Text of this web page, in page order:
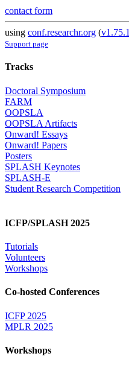
contact form
using conf.researchr.org (v1.75.1
Support page
Tracks
Doctoral Symposium
FARM
OOPSLA
OOPSLA Artifacts
Onward! Essays
Onward! Papers
Posters
SPLASH Keynotes
SPLASH-E
Student Research Competition
ICFP/SPLASH 2025
Tutorials
Volunteers
Workshops
Co-hosted Conferences
ICFP 2025
MPLR 2025
Workshops